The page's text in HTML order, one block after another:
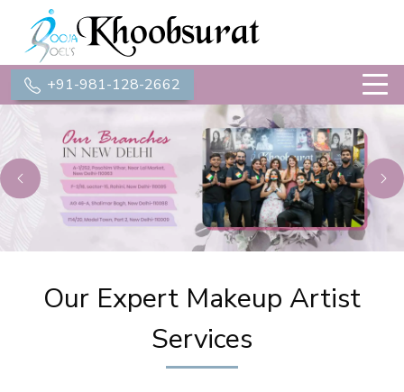
+91-981-128-2662
Previous
Our Expert Makeup Artist
Services